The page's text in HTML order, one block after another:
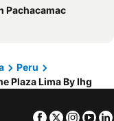
Pachacamac
Peru
Plaza Lima By Ihg
Facebook
Twitter